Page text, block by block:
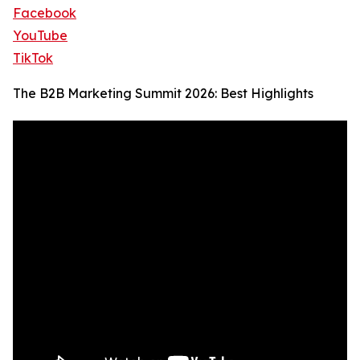
Facebook
YouTube
TikTok
The B2B Marketing Summit 2026: Best Highlights